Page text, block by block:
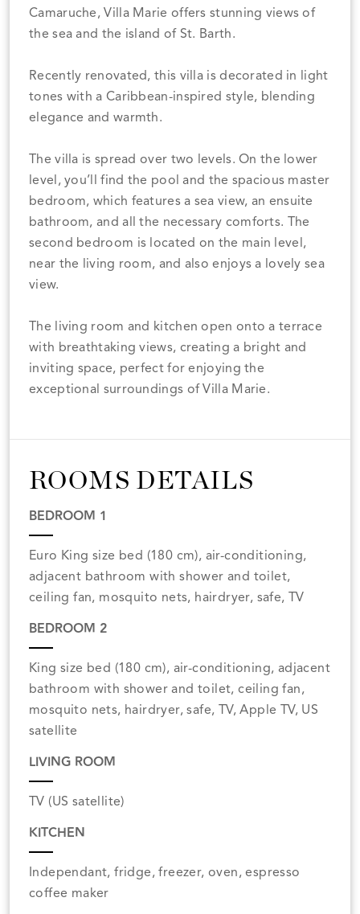
Camaruche, Villa Marie offers stunning views of
the sea and the island of St. Barth.
Recently renovated, this villa is decorated in light
tones with a Caribbean-inspired style, blending
elegance and warmth.
The villa is spread over two levels. On the lower
level, you’ll find the pool and the spacious master
bedroom, which features a sea view, an ensuite
bathroom, and all the necessary comforts. The
second bedroom is located on the main level,
near the living room, and also enjoys a lovely sea
view.
The living room and kitchen open onto a terrace
with breathtaking views, creating a bright and
inviting space, perfect for enjoying the
exceptional surroundings of Villa Marie.
ROOMS DETAILS
BEDROOM 1
Euro King size bed (180 cm), air-conditioning,
adjacent bathroom with shower and toilet,
ceiling fan, mosquito nets, hairdryer, safe, TV
BEDROOM 2
King size bed (180 cm), air-conditioning, adjacent
bathroom with shower and toilet, ceiling fan,
mosquito nets, hairdryer, safe, TV, Apple TV, US
satellite
LIVING ROOM
TV (US satellite)
KITCHEN
Independant, fridge, freezer, oven, espresso
coffee maker